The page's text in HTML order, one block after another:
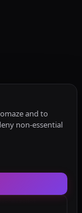
and to
non-essential